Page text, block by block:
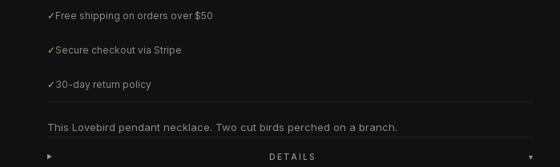
✓ Free shipping on orders over $50
✓ Secure checkout via Stripe
✓ 30-day return policy
This Lovebird pendant necklace. Two cut birds perched on a branch.
DETAILS ▾